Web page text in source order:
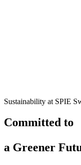
Sustainability at SPIE
Committed to
a Greener